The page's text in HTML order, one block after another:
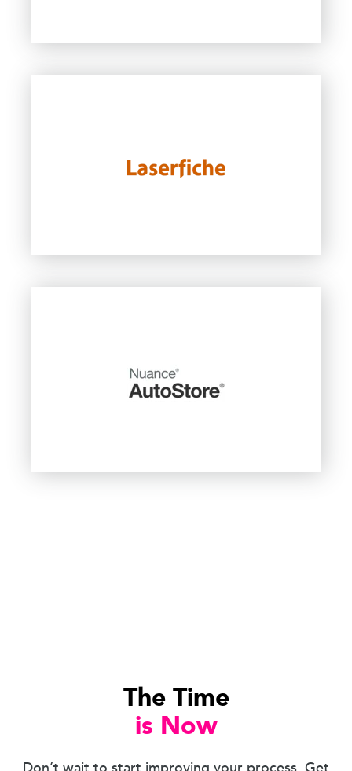
The Time
is Now